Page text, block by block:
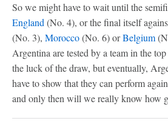
So we might have to wait until the
England (No. 4), or the final itself
(No. 3), Morocco(No. 6) orBelgium
Argentina are tested by a team in the
the luck of the draw, but eventually,
have to show that they can perform
and only then will we really know how